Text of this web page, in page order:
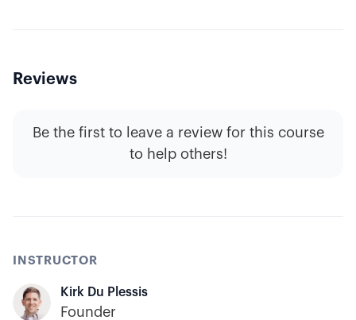
Reviews
Be the first to leave a review for this course
to help others!
INSTRUCTOR
Kirk Du Plessis
Founder